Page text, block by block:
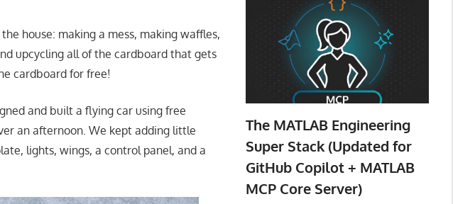
house: making a mess, making waffles,
upcycling all of the cardboard that gets
cardboard for free!
and built a flying car using free
an afternoon. We kept adding little
lights, wings, a control panel, and a
The MATLAB Engineering
Super Stack (Updated for
GitHub Copilot + MATLAB
MCP Core Server)